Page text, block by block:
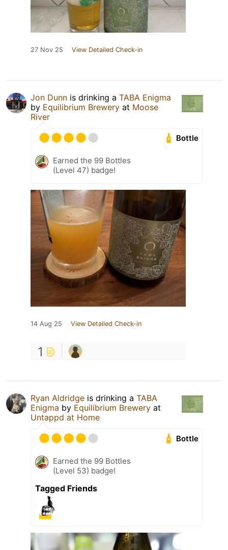
27 Nov 25 View Detailed Check-in
Jon Dunn is drinking a TABA Enigma
by Equilibrium Brewery at Moose
River
Bottle
Earned the 99 Bottles
(Level 47) badge!
14 Aug 25 View Detailed Check-in
1
Ryan Aldridge is drinking a TABA
Enigma by Equilibrium Brewery at
Untappd at Home
Bottle
Earned the 99 Bottles
(Level 53) badge!
Tagged Friends